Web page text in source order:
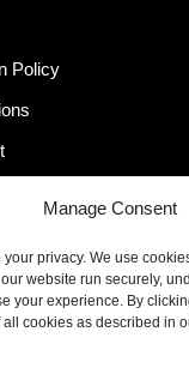
Manage Consent
privacy. We use
website run securely,
your experience. By
cookies as described in
Policy